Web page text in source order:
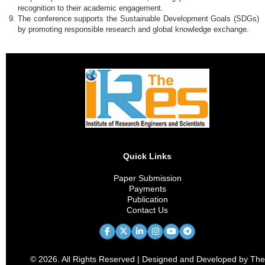
recognition to their academic engagement.
The conference supports the Sustainable Development Goals (SDGs)
by promoting responsible research and global knowledge exchange.
Quick Links
Paper Submission
Payments
Publication
Contact Us
© 2026. All Rights Reserved | Designed and Developed by The